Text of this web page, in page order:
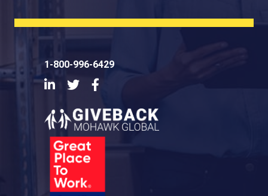
1-800-996-6429
LinkedInTwitter